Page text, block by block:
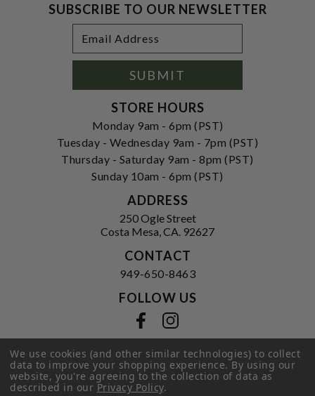
SUBSCRIBE TO OUR NEWSLETTER
Address
SUBMIT
STORE HOURS
Monday 9am - 6pm (PST)
Tuesday - Wednesday 9am - 7pm (PST)
Thursday - Saturday 9am - 8pm (PST)
Sunday 10am - 6pm (PST)
ADDRESS
250 Ogle Street
Costa Mesa, CA. 92627
CONTACT
949-650-8463
FOLLOW US
Privacy Policy|Terms of Service |
© 2026 Hi-Time Wine Cellars
We use cookies (and other similar technologies) to collect
data to improve your shopping experience.By using our
website, you're agreeing to the collection of data as
described in ourPrivacy Policy.